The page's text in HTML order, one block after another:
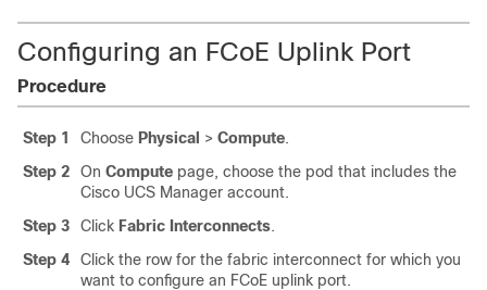
Configuring an FCoE Uplink Port
Procedure
Step 1 Choose Physical > Compute.
Step 2
On Compute page, choose the pod that includes the
Cisco UCS Manager account.
Step 3
Click Fabric Interconnects.
Step 4
Click the row for the fabric interconnect for which you
want to configure an FCoE uplink port.